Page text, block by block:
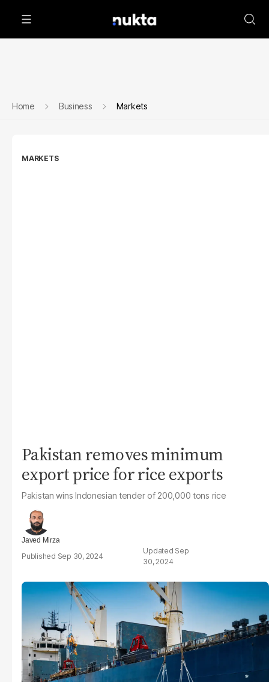
Home Business Markets
MARKETS
Pakistan removes minimum
export price for rice exports
Pakistan wins Indonesian tender of 200,000 tons rice
Javed Mirza
Sep 30, 2024
Sep
30, 2024